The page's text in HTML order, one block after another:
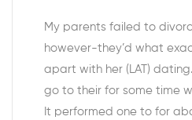
My parents failed to
however-they’d what
apart with her (LAT)
go to their for some time
It performed one to for